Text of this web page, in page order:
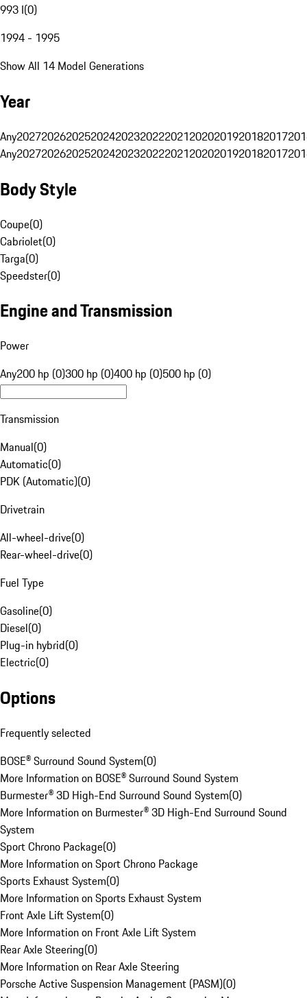
993 I(0)
1994 - 1995
Show All 14 Model Generations
Year
Any20272026202520242023202220212020201920182017
Any20272026202520242023202220212020201920182017
Body Style
Coupe(0)
Cabriolet(0)
Targa(0)
Speedster(0)
Engine and Transmission
Power
Any200 hp (0)300 hp (0)400 hp (0)500 hp (0)
Transmission
Manual(0)
Automatic(0)
PDK (Automatic)(0)
Drivetrain
All-wheel-drive(0)
Rear-wheel-drive(0)
Fuel Type
Gasoline(0)
Diesel(0)
Plug-in hybrid(0)
Electric(0)
Options
Frequently selected
BOSE® Surround Sound System(0)
More Information on BOSE® Surround Sound System
Burmester® 3D High-End Surround Sound System(0)
More Information on Burmester® 3D High-End Surround Sound
System
Sport Chrono Package(0)
More Information on Sport Chrono Package
Sports Exhaust System(0)
More Information on Sports Exhaust System
Front Axle Lift System(0)
More Information on Front Axle Lift System
Rear Axle Steering(0)
More Information on Rear Axle Steering
Porsche Active Suspension Management (PASM)(0)